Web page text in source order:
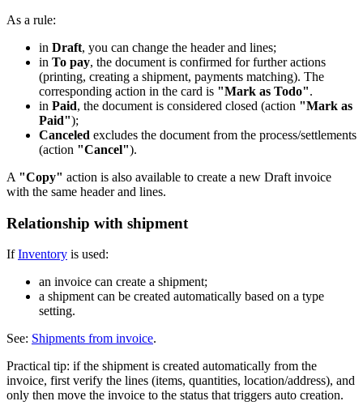
As a rule:
in Draft, you can change the header and lines;
in To pay, the document is confirmed for further actions
(printing, creating a shipment, payments matching). The
corresponding action in the card is "Mark as Todo".
in Paid, the document is considered closed (action "Mark as
Paid");
Canceled excludes the document from the process/settlements
(action "Cancel").
A "Copy" action is also available to create a new Draft invoice
with the same header and lines.
Relationship with shipment
IfInventory is used:
an invoice can create a shipment;
a shipment can be created automatically based on a type
setting.
See: Shipments from invoice.
Practical tip: if the shipment is created automatically from the
invoice, first verify the lines (items, quantities, location/address), and
only then move the invoice to the status that triggers auto creation.